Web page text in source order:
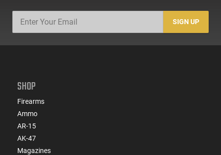
SIGN UP
SHOP
Firearms
Ammo
AR-15
AK-47
Magazines